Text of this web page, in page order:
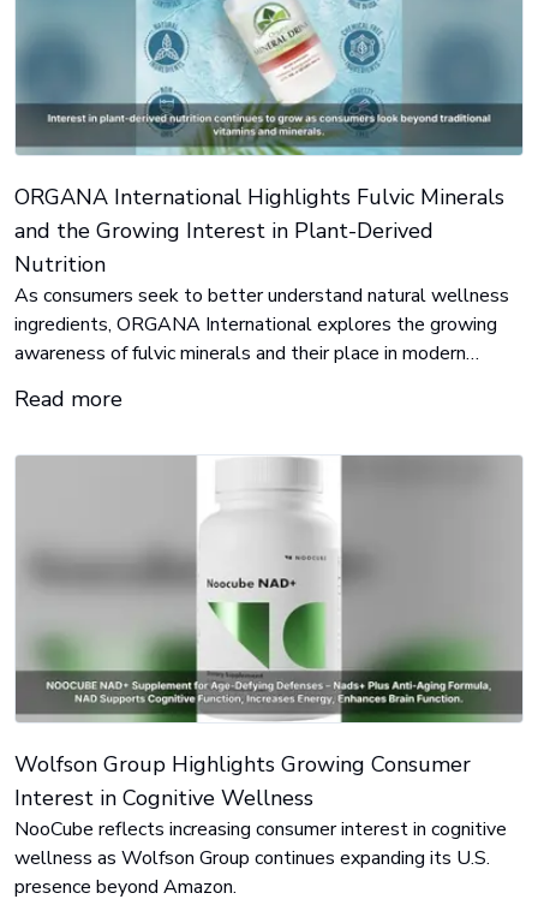
ORGANA International Highlights Fulvic Minerals
and the Growing Interest in Plant-Derived
Nutrition
As consumers seek to better understand natural wellness
ingredients, ORGANA International explores the growing
awareness of fulvic minerals and their place in modern
Read more
Wolfson Group Highlights Growing Consumer
Interest in Cognitive Wellness
NooCube reflects increasing consumer interest in cognitive
wellness as Wolfson Group continues expanding its U.S.
presence beyond Amazon.